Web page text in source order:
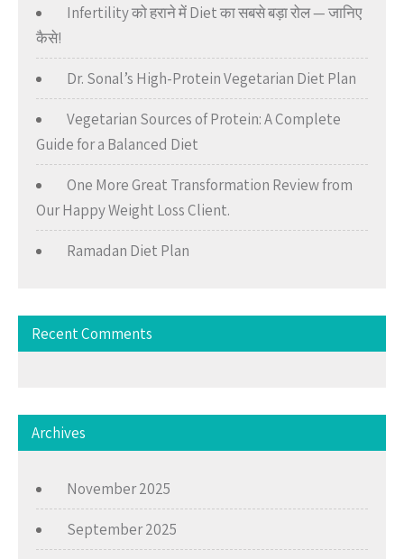
Infertility को हराने में Diet का सबसे बड़ा रोल — जानिए
कैसे!
Dr. Sonal’s High-Protein Vegetarian Diet Plan
Vegetarian Sources of Protein: A Complete
Guide for a Balanced Diet
One More Great Transformation Review from
Our Happy Weight Loss Client.
Ramadan Diet Plan
Recent Comments
Archives
November 2025
September 2025